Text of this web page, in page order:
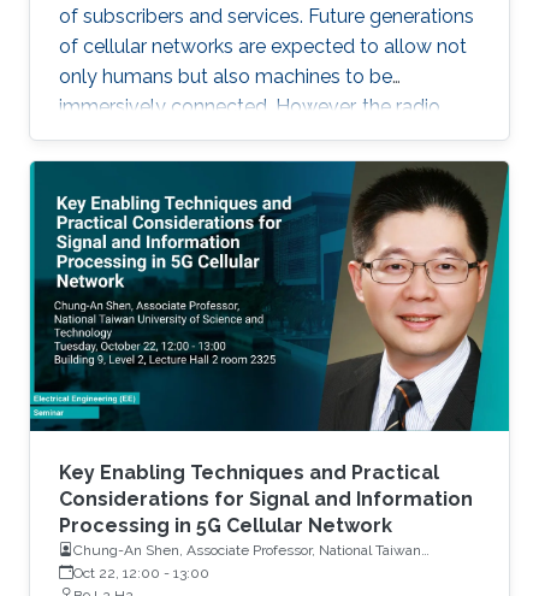
of subscribers and services. Future generations
of cellular networks are expected to allow not
only humans but also machines to be
immersively connected. However, the radio
frequency spectrum is already fully allocated.
Therefore, developing techniques to increase
spectrum efficiency has become necessary. In
that context, this dissertation analyzes two
spectrum sharing techniques that enable
efficient utilization of the available radio
resources in cellular networks. The first
technique, called full-duplex (FD)
communication, uses the same spectrum to
transmit and receive simultaneously. The
second spectrum sharing technique, called
non-orthogonal multiple access (NOMA),
allows a transmitter to communicate with
multiple receivers through the same
frequency-time resource unit.
Key Enabling Techniques and Practical
Considerations for Signal and Information
Processing in 5G Cellular Network
Chung-An Shen, Associate Professor, National Taiwan
University of Science and Technology
Oct 22, 12:00 - 13:00